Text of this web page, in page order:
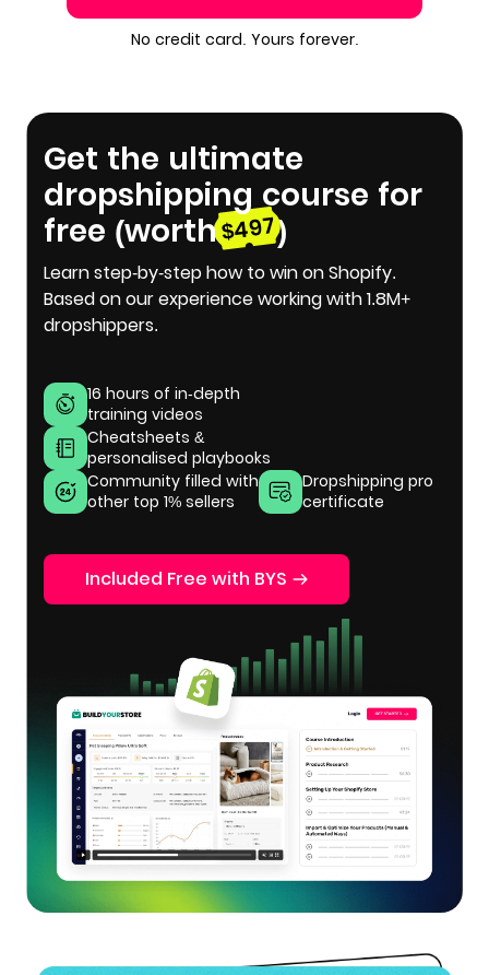
No credit card. Yours forever.
Get the ultimate
dropshipping course for
free (worth$497)
Learn step-by-step how to win on Shopify.
Based on our experience working with 1.8M+
dropshippers.
16 hours of in-depth
training videos
Cheatsheets &
personalised playbooks
Community filled with
other top 1% sellers
Dropshipping pro
certificate
Included Free with BYS